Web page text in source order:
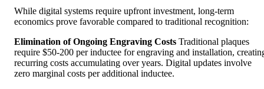
While digital systems require upfront investment, long-term
economics prove favorable compared to traditional recognition:
Elimination of Ongoing Engraving Costs Traditional plaques
require $50-200 per inductee for engraving and installation,
recurring costs accumulating over years. Digital updates involve
zero marginal costs per additional inductee.